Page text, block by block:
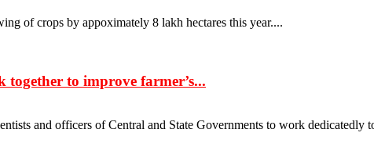
of crops by appoximately 8 lakh hectares this year....
together to improve farmer’s...
and officers of Central and State Governments to work dedicatedly